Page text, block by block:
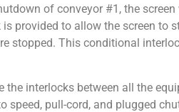
of conveyor #1, the screen
provided to allow the screen to
stopped. This conditional
interlocks between all the
speed, pull-cord, and plugged